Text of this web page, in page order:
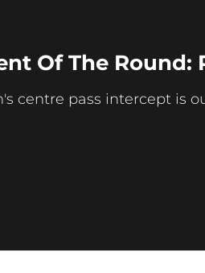
Of The Round:
centre pass intercept is